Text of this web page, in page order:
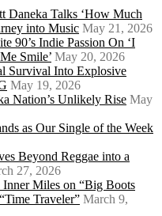
Daneka Talks ‘How Much
into Music May 21, 2026
90’s Indie Passion On ‘I
Smile’ May 20, 2026
Survival Into Explosive
May 19, 2026
Nation’s Unlikely Rise May
as Our Single of the Week
Beyond Reggae into a
27, 2026
Inner Miles on “Big Boots
Traveler” March 9,